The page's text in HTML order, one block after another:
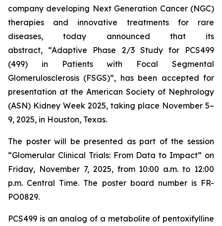
company developing Next Generation Cancer (NGC)
therapies and innovative treatments for rare
diseases, today announced that its
abstract, “Adaptive Phase 2/3 Study for PCS499
(499) in Patients with Focal Segmental
Glomerulosclerosis (FSGS)”, has been accepted for
presentation at the American Society of Nephrology
(ASN) Kidney Week 2025, taking place November 5–
9, 2025, in Houston, Texas.
The poster will be presented as part of the session
“Glomerular Clinical Trials: From Data to Impact” on
Friday, November 7, 2025, from 10:00 a.m. to 12:00
p.m. Central Time. The poster board number is FR-
PO0829.
PCS499 is an analog of a metabolite of pentoxifylline